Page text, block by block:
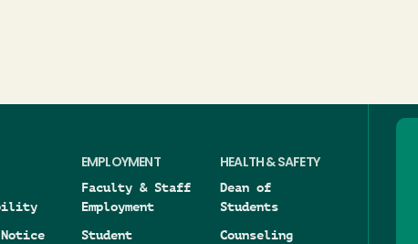
EMPLOYMENT
Faculty & Staff
Employment
Student
HEALTH & SAFETY
Dean of
Students
Counseling